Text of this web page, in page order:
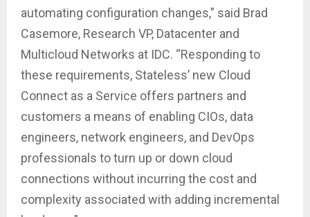
automating configuration changes,” said Brad
Casemore, Research VP, Datacenter and
Multicloud Networks at IDC. “Responding to
these requirements, Stateless’ new Cloud
Connect as a Service offers partners and
customers a means of enabling CIOs, data
engineers, network engineers, and DevOps
professionals to turn up or down cloud
connections without incurring the cost and
complexity associated with adding incremental